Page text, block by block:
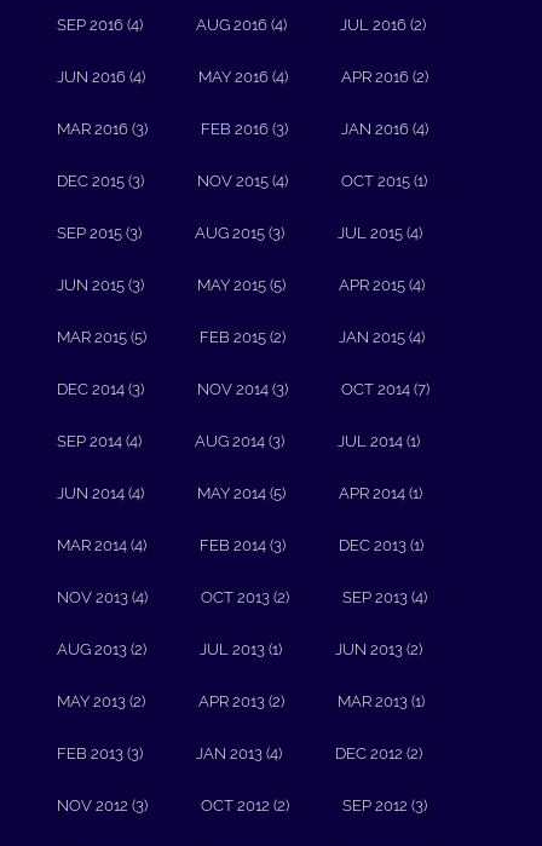
SEP 2016 (4) AUG 2016 (4) JUL 2016 (2)
JUN 2016 (4) MAY 2016 (4) APR 2016 (2)
MAR 2016 (3) FEB 2016 (3) JAN 2016 (4)
DEC 2015 (3) NOV 2015 (4) OCT 2015 (1)
SEP 2015 (3) AUG 2015 (3) JUL 2015 (4)
JUN 2015 (3) MAY 2015 (5) APR 2015 (4)
MAR 2015 (5) FEB 2015 (2) JAN 2015 (4)
DEC 2014 (3) NOV 2014 (3) OCT 2014 (7)
SEP 2014 (4) AUG 2014 (3) JUL 2014 (1)
JUN 2014 (4) MAY 2014 (5) APR 2014 (1)
MAR 2014 (4) FEB 2014 (3) DEC 2013 (1)
NOV 2013 (4) OCT 2013 (2) SEP 2013 (4)
AUG 2013 (2) JUL 2013 (1) JUN 2013 (2)
MAY 2013 (2) APR 2013 (2) MAR 2013 (1)
FEB 2013 (3) JAN 2013 (4) DEC 2012 (2)
NOV 2012 (3) OCT 2012 (2) SEP 2012 (3)